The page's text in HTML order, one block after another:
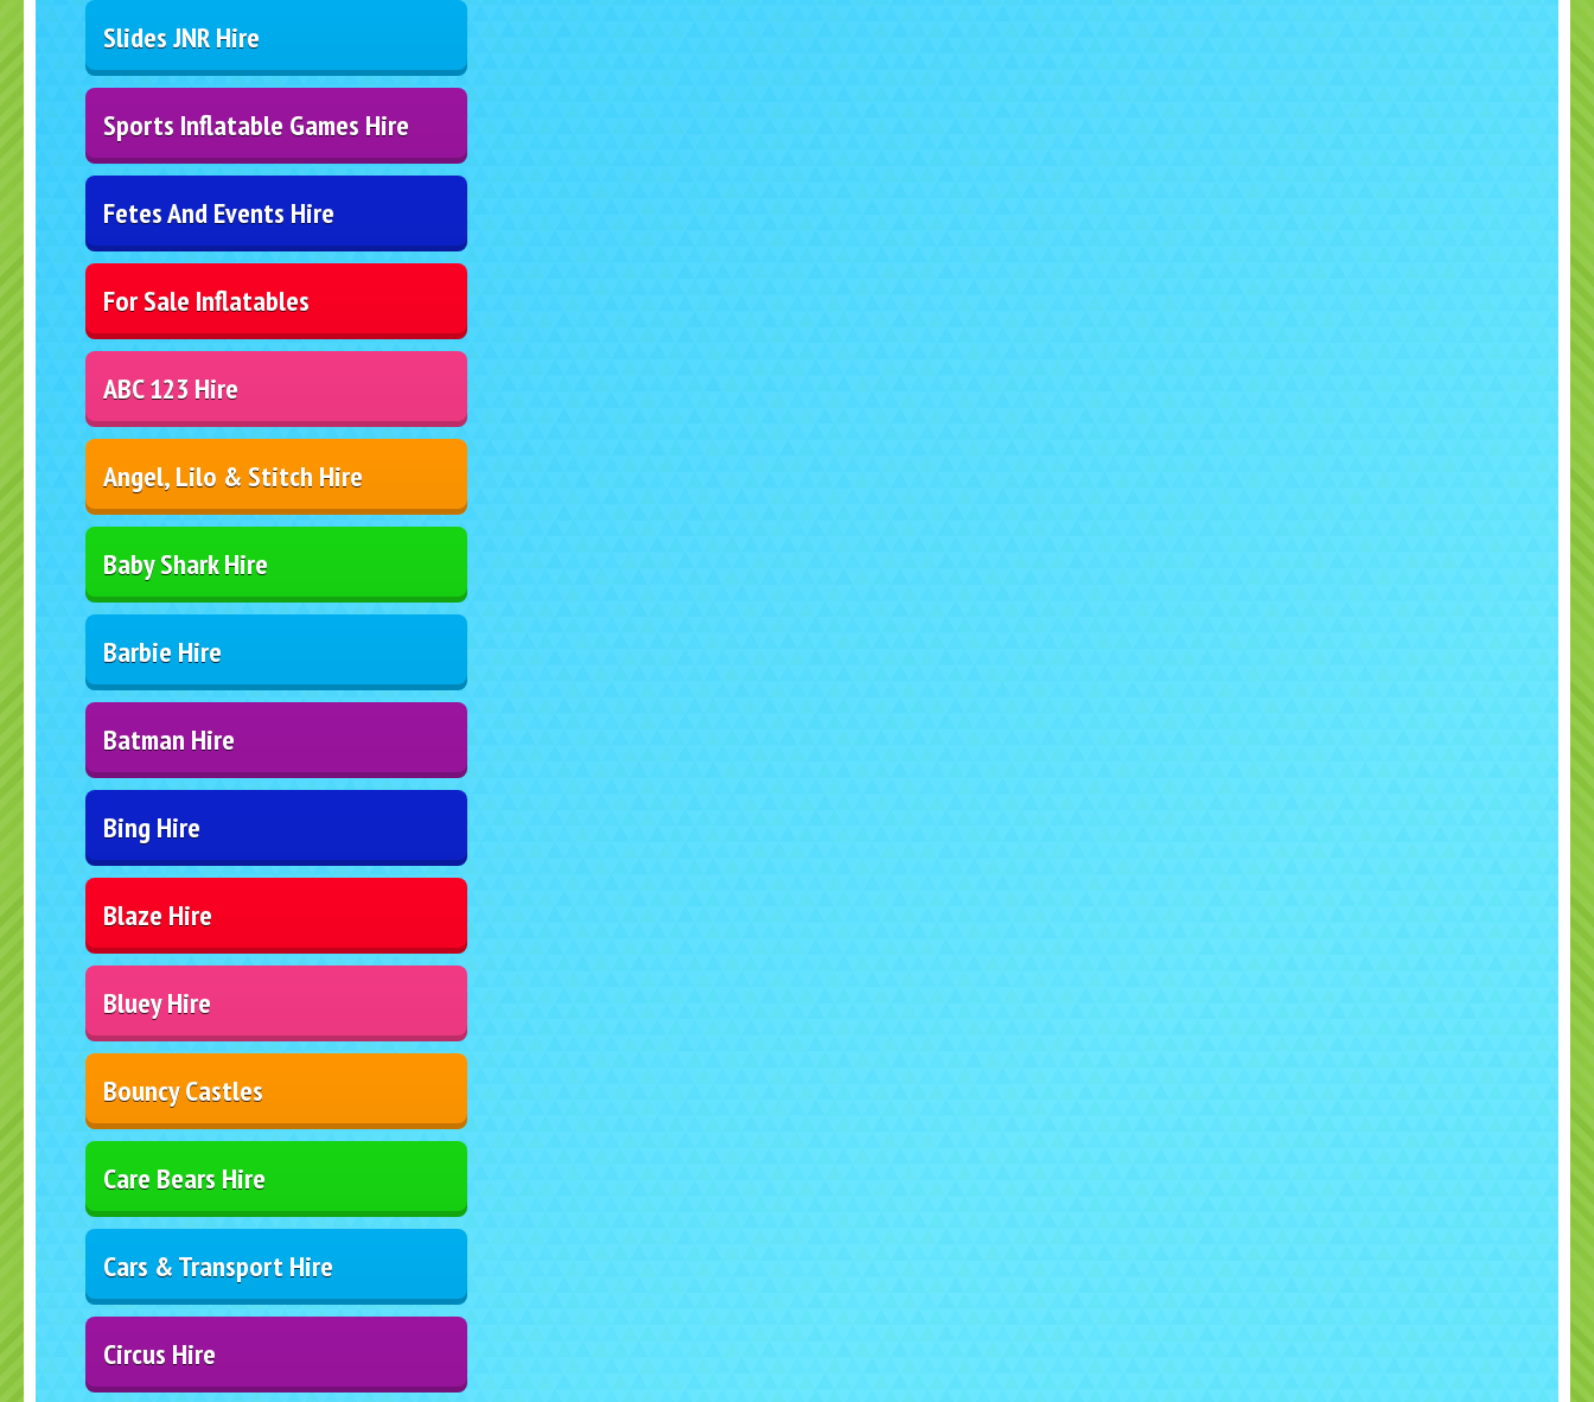
Slides JNR Hire
Sports Inflatable Games Hire
Fetes And Events Hire
For Sale Inflatables
ABC 123 Hire
Angel, Lilo & Stitch Hire
Baby Shark Hire
Barbie Hire
Batman Hire
Bing Hire
Blaze Hire
Bluey Hire
Bouncy Castles
Care Bears Hire
Cars & Transport Hire
Circus Hire